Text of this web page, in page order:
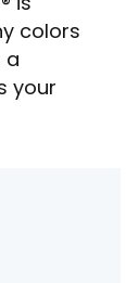
colors
a
your